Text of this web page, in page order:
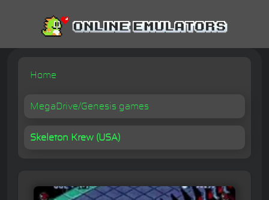
Home
MegaDrive/Genesis games
Skeleton Krew (USA)